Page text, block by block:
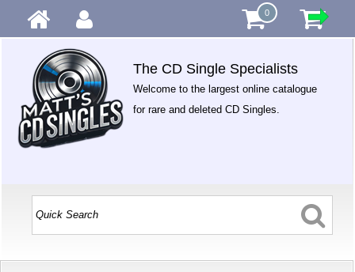
0
The CD Single Specialists
Welcome to the largest online catalogue
for rare and deleted CD Singles.